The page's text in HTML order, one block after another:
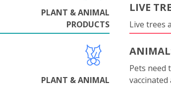
PLANT & ANIMAL
PRODUCTS
LIVE
Live trees
PLANT & ANIMAL
Pets need